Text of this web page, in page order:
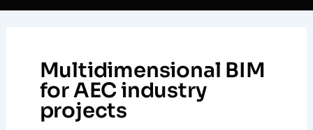
Multidimensional BIM
for AEC industry
projects